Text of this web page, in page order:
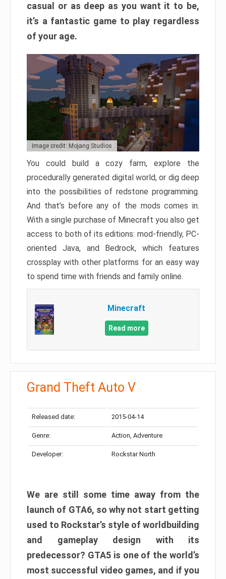
casual or as deep as you want it to be,
it’s a fantastic game to play regardless
of your age.
Image credit: Mojang Studios
You could build a cozy farm, explore the
procedurally generated digital world, or dig deep
into the possibilities of redstone programming.
And that’s before any of the mods comes in.
With a single purchase of Minecraft you also get
access to both of its editions: mod-friendly, PC-
oriented Java, and Bedrock, which features
crossplay with other platforms for an easy way
to spend time with friends and family online.
Minecraft
Read more
Grand Theft Auto V
Released date: 2015-04-14
Genre: Action, Adventure
Developer: Rockstar North
We are still some time away from the
launch of GTA6, so why not start getting
used to Rockstar’s style of worldbuilding
and gameplay design with its
predecessor? GTA5 is one of the world’s
most successful video games, and if you